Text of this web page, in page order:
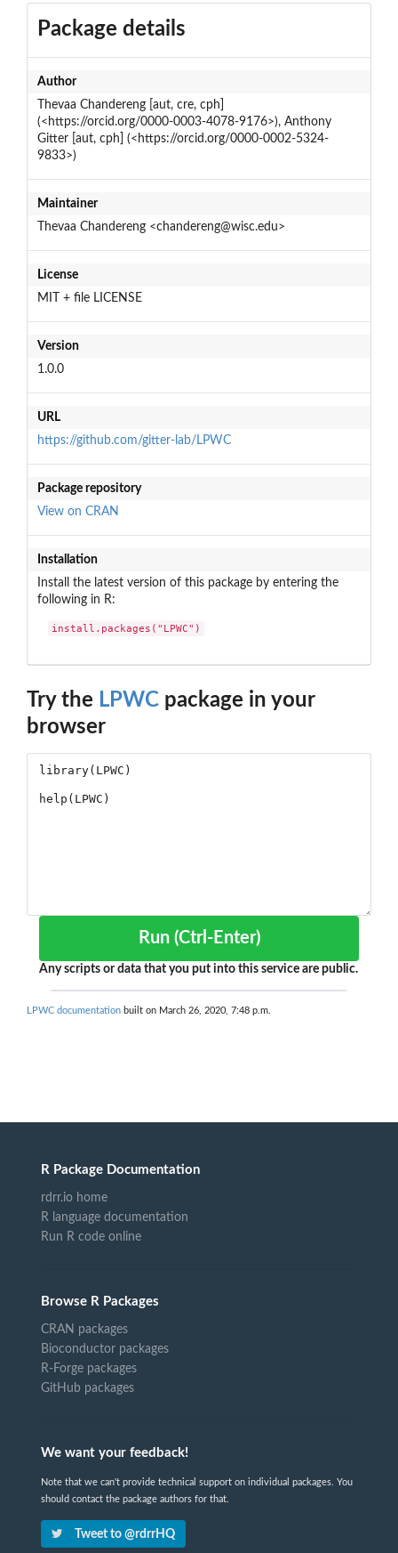
Package details
Author
Thevaa Chandereng [aut, cre, cph]
(<https://orcid.org/0000-0003-4078-9176>), Anthony
Gitter [aut, cph] (<https://orcid.org/0000-0002-5324-
9833>)
Maintainer
Thevaa Chandereng <chandereng@wisc.edu>
License
MIT + file LICENSE
Version
1.0.0
URL
https://github.com/gitter-lab/LPWC
Package repository
View on CRAN
Installation
Install the latest version of this package by entering the
following in R:
install.packages("LPWC")
Try the LPWC package in your
browser
Run (Ctrl-Enter)
Any scripts or data that you put into this service are public.
LPWC documentation built on March 26, 2020, 7:48 p.m.
R Package Documentation
rdrr.io home
R language documentation
Run R code online
Browse R Packages
CRAN packages
Bioconductor packages
R-Forge packages
GitHub packages
We want your feedback!
Note that we can't provide technical support on individual packages. You
should contact the package authors for that.
Tweet to @rdrrHQ